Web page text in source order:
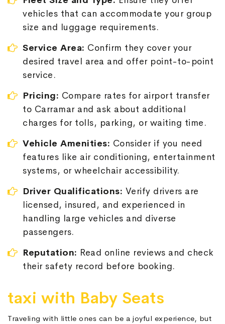
vehicles that can accommodate your group
size and luggage requirements.
Service Area: Confirm they cover your
desired travel area and offer point-to-point
service.
Pricing: Compare rates for airport transfer
to Carramar and ask about additional
charges for tolls, parking, or waiting time.
Vehicle Amenities: Consider if you need
features like air conditioning, entertainment
systems, or wheelchair accessibility.
Driver Qualifications: Verify drivers are
licensed, insured, and experienced in
handling large vehicles and diverse
passengers.
Reputation: Read online reviews and check
their safety record before booking.
taxi with Baby Seats
Traveling with little ones can be a joyful experience, but